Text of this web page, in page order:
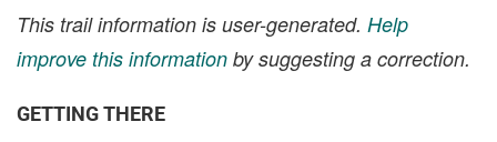
This trail information is user-generated. Help
improve this information by suggesting a correction.
GETTING THERE